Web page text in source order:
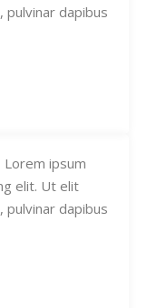
pulvinar dapibus
ipsum
elit. Ut elit
pulvinar dapibus